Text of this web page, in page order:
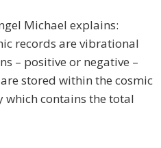
Michael explains:
records are vibrational
– positive or negative –
stored within the cosmic
which contains the total